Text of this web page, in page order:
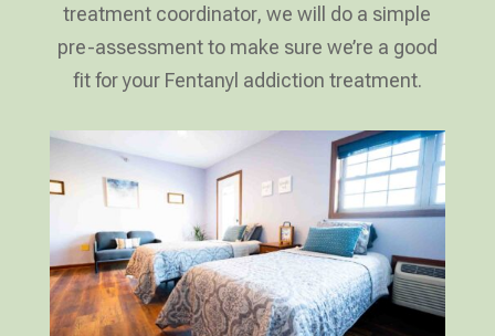
treatment coordinator, we will do a simple
pre-assessment to make sure we’re a good
fit for your Fentanyl addiction treatment.